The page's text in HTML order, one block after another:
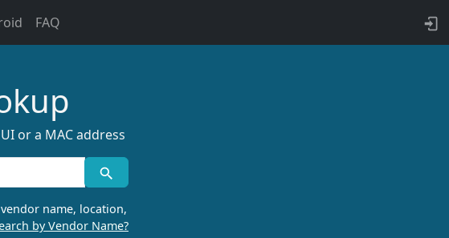
FAQ
or a MAC address
name, location,
by Vendor Name?